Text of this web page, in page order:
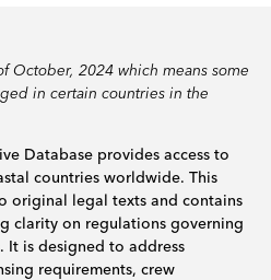
October, 2024 which means some
in certain countries in the
Database provides access to
countries worldwide. This
original legal texts and contains
clarity on regulations governing
It is designed to address
requirements, crew